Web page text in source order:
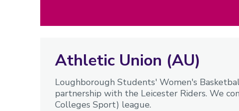
Athletic Union (AU)
Loughborough Students' Women's
partnership with the Leicester Riders. We
Colleges Sport) league.